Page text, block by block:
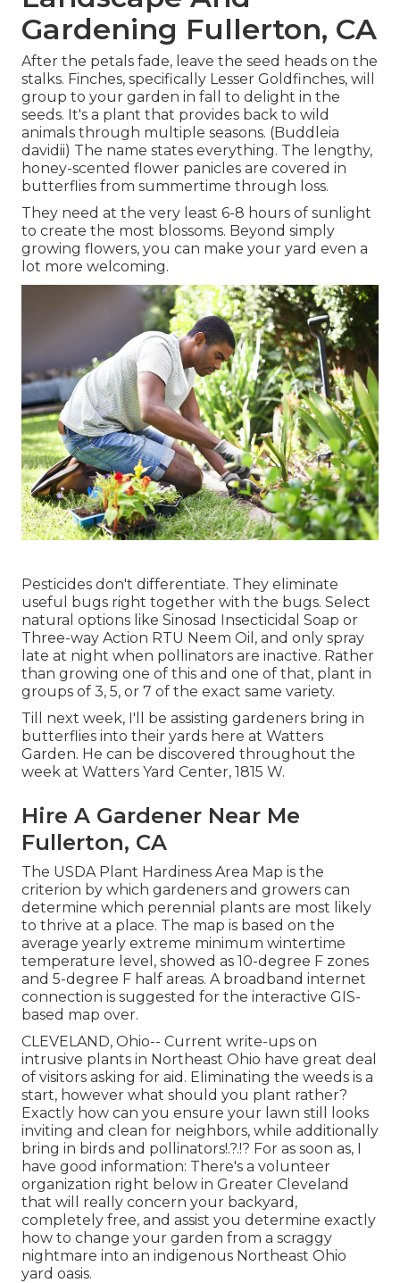
Gardening Fullerton, CA
After the petals fade, leave the seed heads on the
stalks. Finches, specifically Lesser Goldfinches, will
group to your garden in fall to delight in the
seeds. It's a plant that provides back to wild
animals through multiple seasons. (Buddleia
davidii) The name states everything. The lengthy,
honey-scented flower panicles are covered in
butterflies from summertime through loss.
They need at the very least 6-8 hours of sunlight
to create the most blossoms. Beyond simply
growing flowers, you can make your yard even a
lot more welcoming.
Pesticides don't differentiate. They eliminate
useful bugs right together with the bugs. Select
natural options like Sinosad Insecticidal Soap or
Three-way Action RTU Neem Oil, and only spray
late at night when pollinators are inactive. Rather
than growing one of this and one of that, plant in
groups of 3, 5, or 7 of the exact same variety.
Till next week, I'll be assisting gardeners bring in
butterflies into their yards here at Watters
Garden. He can be discovered throughout the
week at Watters Yard Center, 1815 W.
Hire A Gardener Near Me
Fullerton, CA
The USDA Plant Hardiness Area Map is the
criterion by which gardeners and growers can
determine which perennial plants are most likely
to thrive at a place. The map is based on the
average yearly extreme minimum wintertime
temperature level, showed as 10-degree F zones
and 5-degree F half areas. A broadband internet
connection is suggested for the interactive GIS-
based map over.
CLEVELAND, Ohio-- Current write-ups on
intrusive plants in Northeast Ohio have great deal
of visitors asking for aid. Eliminating the weeds is a
start, however what should you plant rather?
Exactly how can you ensure your lawn still looks
inviting and clean for neighbors, while additionally
bring in birds and pollinators!.?.!? For as soon as, I
have good information: There's a volunteer
organization right below in Greater Cleveland
that will really concern your backyard,
completely free, and assist you determine exactly
how to change your garden from a scraggy
nightmare into an indigenous Northeast Ohio
yard oasis.